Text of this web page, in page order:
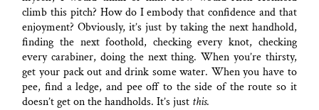
climb this pitch? How do I embody that confidence and that
enjoyment? Obviously, it’s just by taking the next handhold,
finding the next foothold, checking every knot, checking
every carabiner, doing the next thing. When you’re thirsty,
get your pack out and drink some water. When you have to
pee, find a ledge, and pee off to the side of the route so it
doesn’t get on the handholds. It’s just this.